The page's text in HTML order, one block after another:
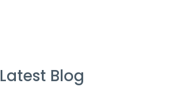
Latest Blog